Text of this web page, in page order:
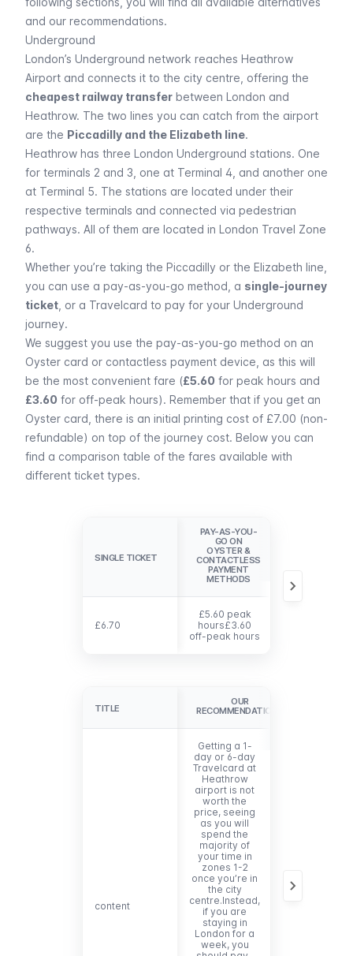
and our recommendations.
Underground
London’s Underground network reaches Heathrow
Airport and connects it to the city centre, offering the
cheapest railway transfer between London and
Heathrow. The two lines you can catch from the airport
are the Piccadilly and the Elizabeth line.
Heathrow has three London Underground stations. One
for terminals 2 and 3, one at Terminal 4, and another one
at Terminal 5. The stations are located under their
respective terminals and connected via pedestrian
pathways. All of them are located in London Travel Zone
6.
Whether you’re taking the Piccadilly or the Elizabeth line,
you can use a pay-as-you-go method , a single-journey
ticket , or a Travelcard to pay for your Underground
journey.
We suggest you use the pay-as-you-go method on an
Oyster card or contactless payment device , as this will
be the most convenient fare (£5.60 for peak hours and
£3.60 for off-peak hours). Remember that if you get an
Oyster card, there is an initial printing cost of £7.00 (non-
refundable) on top of the journey cost. Below you can
find a comparison table of the fares available with
different ticket types.
SINGLE TICKET
£6.70
SINGLE TICKET
PAY-AS-YOU-
GO ON
OYSTER &
CONTACTLESS
PAYMENT
METHODS
£6.70
£5.60 peak
hours£3.60
off-peak hours
TITLE
content
TITLE
OUR
RECOMMENDATIONS
content
Getting a 1-
day or 6-day
Travelcard at
Heathrow
airport is not
worth the
price, seeing
as you will
spend the
majority of
your time in
zones 1-2
once you’re in
the city
centre.Instead,
if you are
staying in
London for a
week, you